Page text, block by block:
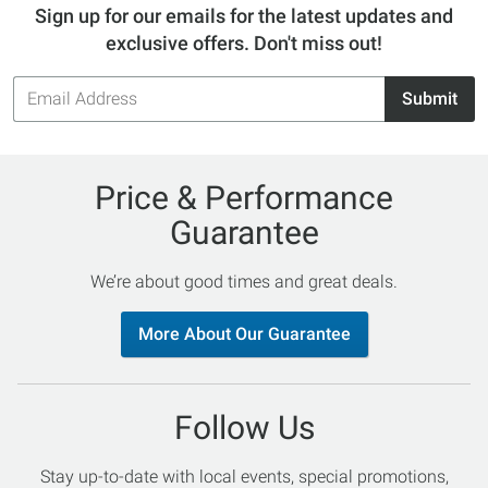
Sign up for our emails for the latest updates and
exclusive offers. Don't miss out!
Email
Address
Submit
Price & Performance
Guarantee
We’re about good times and great deals.
More About Our Guarantee
Follow Us
Stay up-to-date with local events, special promotions,